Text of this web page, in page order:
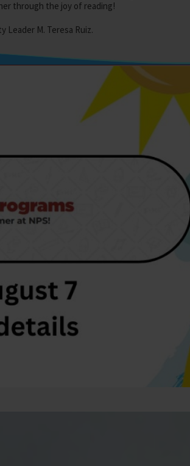
through the joy of reading!
Leader M. Teresa Ruiz.